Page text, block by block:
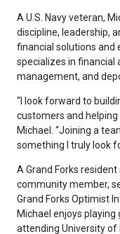
A U.S. Navy veteran,
discipline, leadership,
financial solutions and
specializes in financial
management, and
“I look forward to
customers and helping
Michael. “Joining a
something I truly look
A Grand Forks
community member,
Grand Forks Optimist
Michael enjoys
attending University of